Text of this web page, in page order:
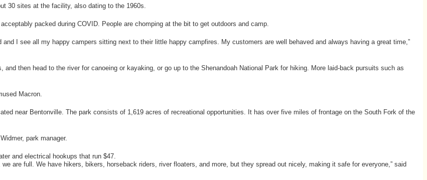
30 sites at the facility, also dating to the 1960s.
packed during COVID. People are chomping at the bit to get outdoors and camp.
I see all my happy campers sitting next to their little happy campfires. My customers are well behaved and always having a great time,”
and then head to the river for canoeing or kayaking, or go up to the Shenandoah National Park for hiking. More laid-back pursuits such as
Macron.
near Bentonville. The park consists of 1,619 acres of recreational opportunities. It has over five miles of frontage on the South Fork of the
park manager.
and electrical hookups that run $47.
are full. We have hikers, bikers, horseback riders, river floaters, and more, but they spread out nicely, making it safe for everyone,” said